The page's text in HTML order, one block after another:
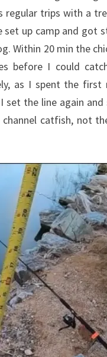
trips with a
set up camp and got
Within 20 min the
before I could
as I spent the
the line again
catfish, not